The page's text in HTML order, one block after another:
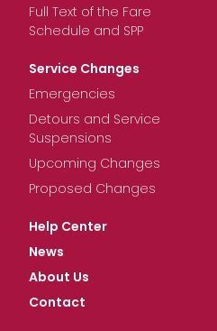
Full Text of the Fare
Schedule and SPP
Service Changes
Emergencies
Detours and Service
Suspensions
Upcoming Changes
Proposed Changes
Help Center
News
About Us
Contact